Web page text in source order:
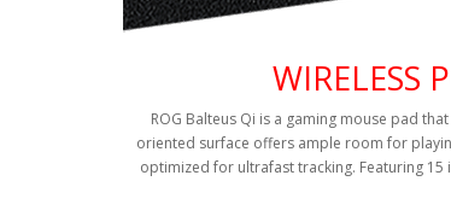
WIRELESS
ROG Balteus Qi is a gaming mouse pad
oriented surface offers ample room for
optimized for ultrafast tracking. Featuring 15